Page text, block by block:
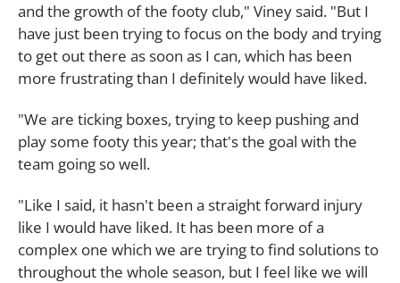
and the growth of the footy club," Viney said. "But I
have just been trying to focus on the body and trying
to get out there as soon as I can, which has been
more frustrating than I definitely would have liked.
"We are ticking boxes, trying to keep pushing and
play some footy this year; that's the goal with the
team going so well.
"Like I said, it hasn't been a straight forward injury
like I would have liked. It has been more of a
complex one which we are trying to find solutions to
throughout the whole season, but I feel like we will